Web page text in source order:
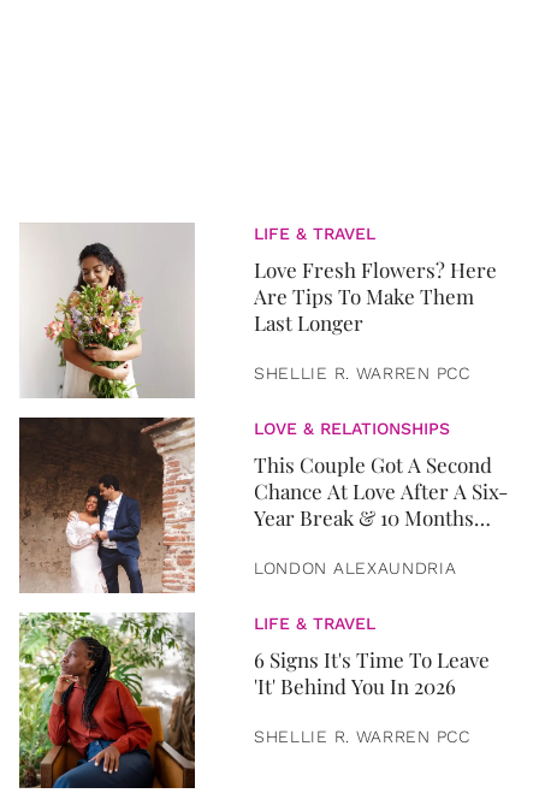
LIFE & TRAVEL
Love Fresh Flowers? Here
Are Tips To Make Them
Last Longer
SHELLIE R. WARREN PCC
LOVE & RELATIONSHIPS
This Couple Got A Second
Chance At Love After A Six-
Year Break & 10 Months
LONDON ALEXAUNDRIA
LIFE & TRAVEL
6 Signs It's Time To Leave
'It' Behind You In 2026
SHELLIE R. WARREN PCC